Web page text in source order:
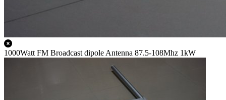
1000Watt FM Broadcast dipole Antenna 87.5-108Mhz 1kW